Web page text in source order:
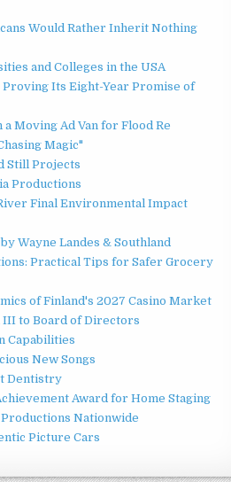
Would Rather Inherit Nothing
and Colleges in the USA
Its Eight-Year Promise of
Moving Ad Van for Flood Re
Magic"
Still Projects
Productions
Final Environmental Impact
Wayne Landes & Southland
Practical Tips for Safer Grocery
of Finland's 2027 Casino Market
III to Board of Directors
Capabilities
New Songs
Dentistry
Award for Home Staging
Nationwide
Picture Cars